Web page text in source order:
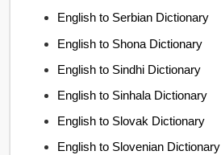
English to Serbian Dictionary
English to Shona Dictionary
English to Sindhi Dictionary
English to Sinhala Dictionary
English to Slovak Dictionary
English to Slovenian Dictionary